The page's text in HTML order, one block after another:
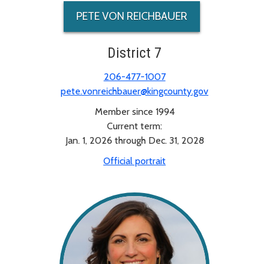
PETE VON REICHBAUER
District 7
206-477-1007
pete.vonreichbauer@kingcounty.gov
Member since 1994
Current term:
Jan. 1, 2026 through Dec. 31, 2028
Official portrait